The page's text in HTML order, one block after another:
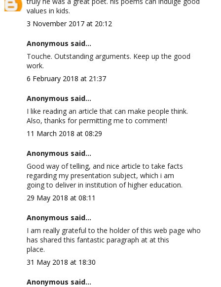
values in kids.
3 November 2017 at 20:12
Anonymous said...
Touche. Outstanding arguments. Keep up the good
work.
6 February 2018 at 21:37
Anonymous said...
I like reading an article that can make people think.
Also, thanks for permitting me to comment!
11 March 2018 at 08:29
Anonymous said...
Good way of telling, and nice article to take facts
regarding my presentation subject, which i am
going to deliver in institution of higher education.
29 May 2018 at 08:11
Anonymous said...
I am really grateful to the holder of this web page who
has shared this fantastic paragraph at at this
place.
31 May 2018 at 18:30
Anonymous said...